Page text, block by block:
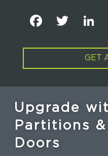
c
e
b
o
o
k
it
t
e
r
k
e
n
GET
Upgrade
Partitions
Doors